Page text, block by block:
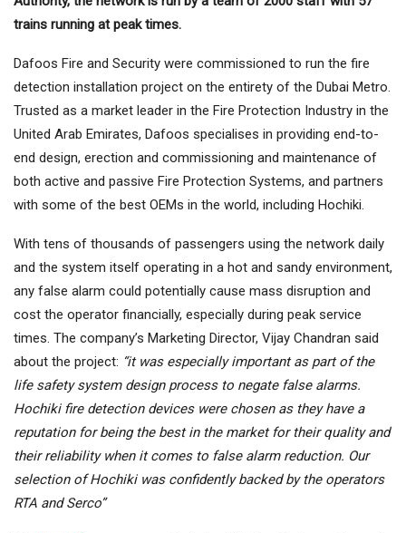
trains running at peak times.
Dafoos Fire and Security were commissioned to run the fire
detection installation project on the entirety of the Dubai Metro.
Trusted as a market leader in the Fire Protection Industry in the
United Arab Emirates, Dafoos specialises in providing end-to-
end design, erection and commissioning and maintenance of
both active and passive Fire Protection Systems, and partners
with some of the best OEMs in the world, including Hochiki.
With tens of thousands of passengers using the network daily
and the system itself operating in a hot and sandy environment,
any false alarm could potentially cause mass disruption and
cost the operator financially, especially during peak service
times. The company’s Marketing Director, Vijay Chandran said
about the project: “it was especially important as part of the
life safety system design process to negate false alarms.
Hochiki fire detection devices were chosen as they have a
reputation for being the best in the market for their quality and
their reliability when it comes to false alarm reduction. Our
selection of Hochiki was confidently backed by the operators
RTA and Serco”